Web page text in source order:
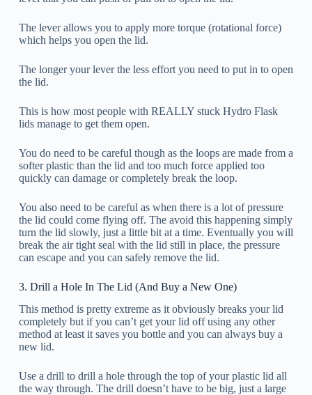
The lever allows you to apply more torque (rotational force)
which helps you open the lid.
The longer your lever the less effort you need to put in to open
the lid.
This is how most people with REALLY stuck Hydro Flask
lids manage to get them open.
You do need to be careful though as the loops are made from a
softer plastic than the lid and too much force applied too
quickly can damage or completely break the loop.
You also need to be careful as when there is a lot of pressure
the lid could come flying off. The avoid this happening simply
turn the lid slowly, just a little bit at a time. Eventually you will
break the air tight seal with the lid still in place, the pressure
can escape and you can safely remove the lid.
3. Drill a Hole In The Lid (And Buy a New One)
This method is pretty extreme as it obviously breaks your lid
completely but if you can’t get your lid off using any other
method at least it saves you bottle and you can always buy a
new lid.
Use a drill to drill a hole through the top of your plastic lid all
the way through. The drill doesn’t have to be big, just a large